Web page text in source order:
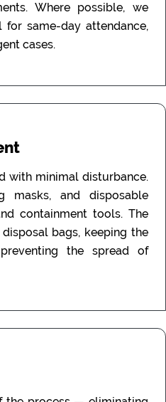
Where possible, we
same-day attendance,
cases.
with minimal disturbance.
masks, and disposable
containment tools. The
bags, keeping the
the spread of